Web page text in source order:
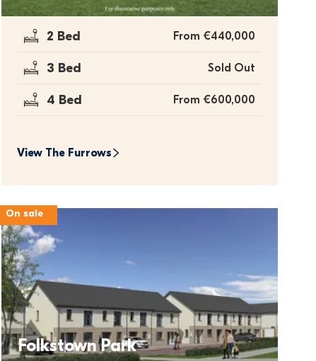
2 Bed From €440,000
3 Bed Sold Out
4 Bed From €600,000
View The Furrows
On sale
Folkstown Park